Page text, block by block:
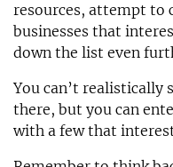
resources, attempt to
businesses that
down the list even
You can’t realistically
there, but you can
with a few that